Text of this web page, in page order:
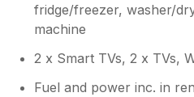
fridge/freezer, washer/
machine
2 x Smart TVs, 2 x TVs,
Fuel and power inc. in